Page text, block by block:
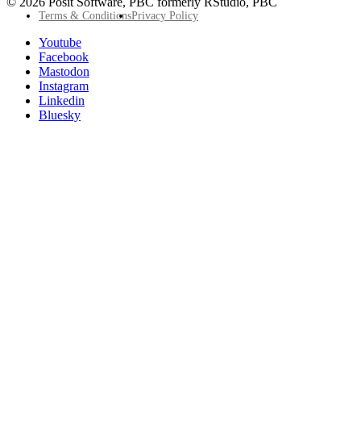
FooterTerms & ConditionsPrivacy Policy
Follow
Posit
socials
Youtube
Facebook
Mastodon
Instagram
Linkedin
Bluesky